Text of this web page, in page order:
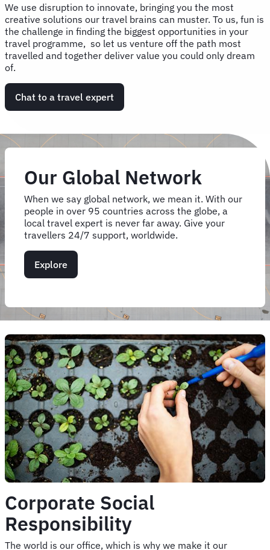
We use disruption to innovate, bringing you the most
creative solutions our travel brains can muster. To us, fun is
the challenge in finding the biggest opportunities in your
travel programme, so let us venture off the path most
travelled and together deliver value you could only dream
of.
Chat to a travel expert
Our Global Network
When we say global network, we mean it. With our
people in over 95 countries across the globe, a
local travel expert is never far away. Give your
travellers 24/7 support, worldwide.
Explore
Corporate Social
Responsibility
The world is our office, which is why we make it our